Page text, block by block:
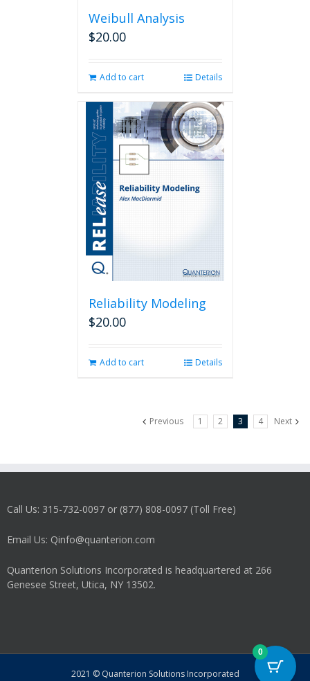
Weibull Analysis
$20.00
Add to cart Details
Reliability Modeling
$20.00
Add to cart Details
Previous 1 2 3 4 Next
Call Us: 315-732-0097 or (877) 808-0097 (Toll Free)
Email Us: Qinfo@quanterion.com
Quanterion Solutions Incorporated is headquartered at 266
Genesee Street, Utica, NY 13502.
2021 © Quanterion Solutions Incorporated
0